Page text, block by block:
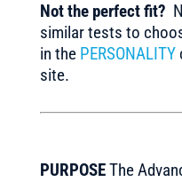
Not the perfect fit?
similar tests to
in the PERSONALITY
site.
PURPOSEThe